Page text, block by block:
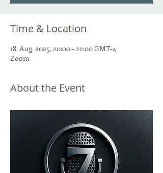
Time & Location
18. Aug. 2025, 20:00 – 22:00 GMT-4
Zoom
About the Event